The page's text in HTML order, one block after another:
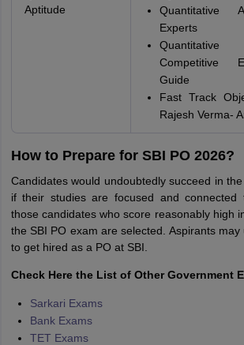
Aptitude
Quantitative
Experts
Competitive
Guide
Fast Track
Rajesh Verma-
How to Prepare for SBI PO 2026?
Candidates would undoubtedly succeed in
if their studies are focused and
those candidates who score reasonably high
the SBI PO exam are selected. Aspirants
to get hired as a PO at SBI.
Check Here the List of Other Government
Sarkari Exams
Bank Exams
TET Exams